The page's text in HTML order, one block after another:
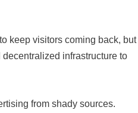
keep visitors coming back, but
infrastructure to
from shady sources.